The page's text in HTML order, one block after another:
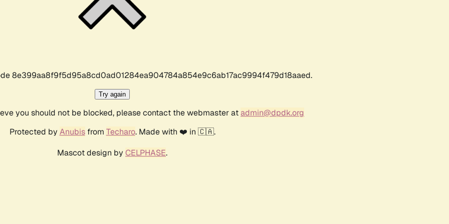
8e399aa8f9f5d95a8cd0ad01284ea904784a854e9c6ab17ac9994f479d18aaed.
Try again
you should not be blocked, please contact the webmaster atadmin@dpdk.org
Protected by Anubisfrom Techaro. Made with ❤️ in 🇨🇦.
Mascot design by CELPHASE.